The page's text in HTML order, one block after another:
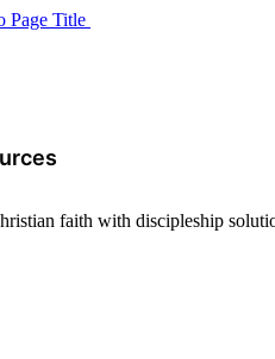
Page Title
faith with discipleship